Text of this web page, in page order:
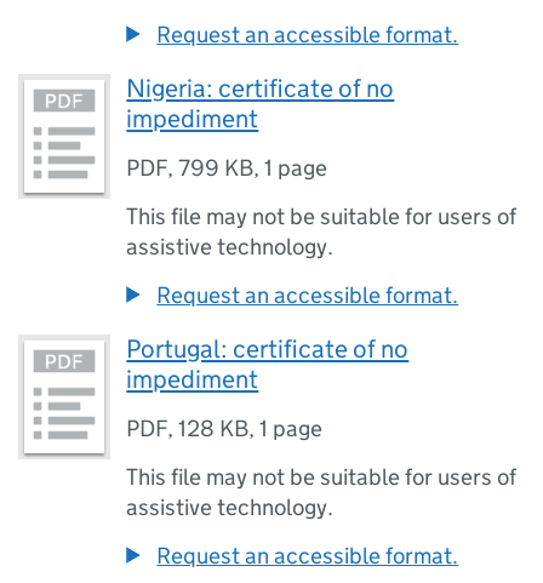
Request an accessible format.
Nigeria: certificate of no
impediment
PDF,799 KB,1 page
This file may not be suitable for users of
assistive technology.
Request an accessible format.
Portugal: certificate of no
impediment
PDF,128 KB,1 page
This file may not be suitable for users of
assistive technology.
Request an accessible format.